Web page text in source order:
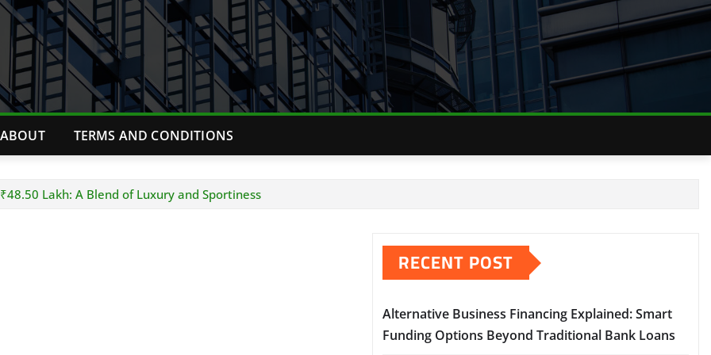
ABOUT TERMS AND CONDITIONS
Lakh: A Blend of Luxury and Sportiness
RECENT POST
Alternative Business Financing Explained: Smart
Funding Options Beyond Traditional Bank Loans